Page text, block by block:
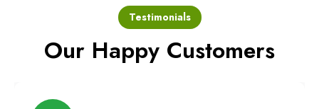
Testimonials
Our Happy Customers